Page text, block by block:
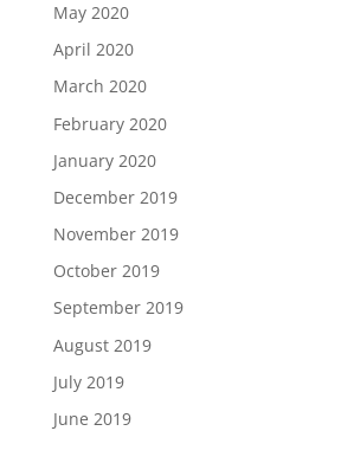
May 2020
April 2020
March 2020
February 2020
January 2020
December 2019
November 2019
October 2019
September 2019
August 2019
July 2019
June 2019